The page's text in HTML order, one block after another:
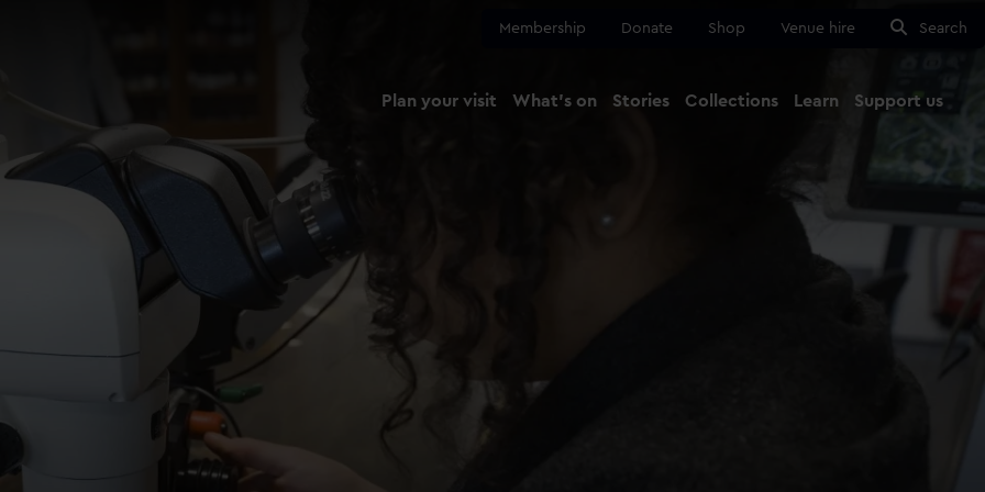
Membership Donate Shop Venue hire Search
Plan your visit What's on Stories Collections Learn Support us